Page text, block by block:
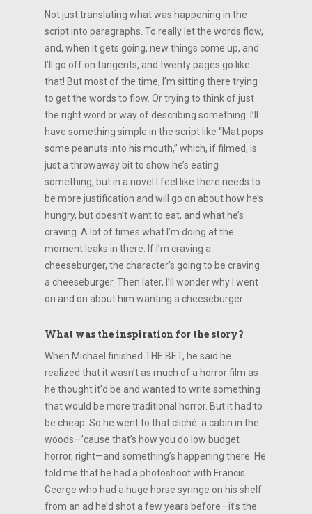
Not just translating what was happening in the
script into paragraphs. To really let the words flow,
and, when it gets going, new things come up, and
I’ll go off on tangents, and twenty pages go like
that! But most of the time, I’m sitting there trying
to get the words to flow. Or trying to think of just
the right word or way of describing something. I’ll
have something simple in the script like “Mat pops
some peanuts into his mouth,” which, if filmed, is
just a throwaway bit to show he’s eating
something, but in a novel I feel like there needs to
be more justification and will go on about how he’s
hungry, but doesn’t want to eat, and what he’s
craving. A lot of times what I’m doing at the
moment leaks in there. If I’m craving a
cheeseburger, the character’s going to be craving
a cheeseburger. Then later, I’ll wonder why I went
on and on about him wanting a cheeseburger.
What was the inspiration for the story?
When Michael finished THE BET, he said he
realized that it wasn’t as much of a horror film as
he thought it’d be and wanted to write something
that would be more traditional horror. But it had to
be cheap. So he went to that cliché: a cabin in the
woods—’cause that’s how you do low budget
horror, right—and something’s happening there. He
told me that he had a photoshoot with Francis
George who had a huge horse syringe on his shelf
from an ad he’d shot a few years before—it’s the